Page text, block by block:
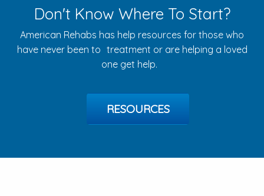
Don't Know Where To Start?
American Rehabs has help resources for those who
have never been to treatment or are helping a loved
one get help.
RESOURCES